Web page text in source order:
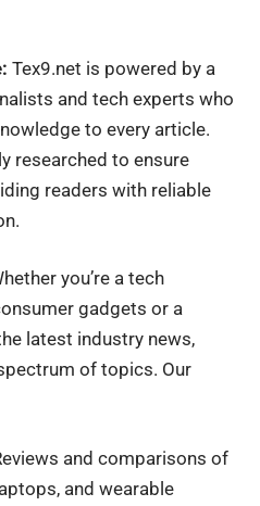
Tex9.net is powered by a
and tech experts who
to every article.
researched to ensure
readers with reliable
you’re a tech
gadgets or a
latest industry news,
of topics. Our
and comparisons of
and wearable